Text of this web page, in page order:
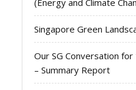
(Energy and Climate
Singapore Green
Our SG Conversation
– Summary Report